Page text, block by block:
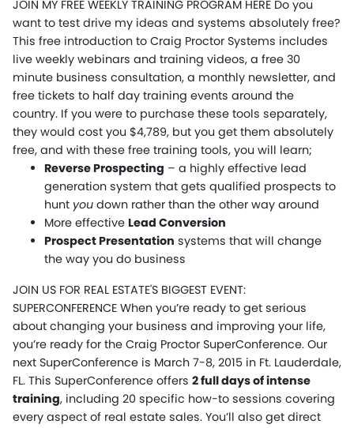
JOIN MY FREE WEEKLY TRAINING PROGRAM HERE Do you
want to test drive my ideas and systems absolutely free?
This free introduction to Craig Proctor Systems includes
live weekly webinars and training videos, a free 30
minute business consultation, a monthly newsletter, and
free tickets to half day training events around the
country. If you were to purchase these tools separately,
they would cost you $4,789, but you get them absolutely
free, and with these free training tools, you will learn;
Reverse Prospecting – a highly effective lead
generation system that gets qualified prospects to
hunt you down rather than the other way around
More effective Lead Conversion
Prospect Presentation systems that will change
the way you do business
JOIN US FOR REAL ESTATE'S BIGGEST EVENT:
SUPERCONFERENCE When you’re ready to get serious
about changing your business and improving your life,
you’re ready for the Craig Proctor SuperConference. Our
next SuperConference is March 7-8, 2015 in Ft. Lauderdale,
FL. This SuperConference offers 2 full days of intense
training, including 20 specific how-to sessions covering
every aspect of real estate sales. You’ll also get direct